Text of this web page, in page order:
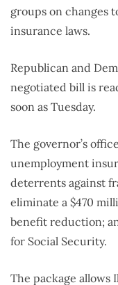
groups on changes
insurance laws.
Republican and
negotiated bill is
soon as Tuesday.
The governor’s
unemployment
deterrents against
eliminate a $470
benefit reduction;
for Social Security.
The package allows